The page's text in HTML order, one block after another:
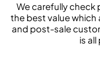
We carefully check
the best value
and post-sale
is